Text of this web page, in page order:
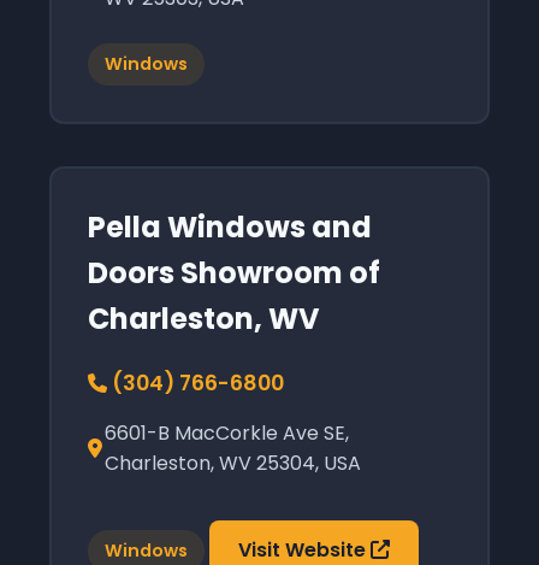
Windows
Pella Windows and
Doors Showroom of
Charleston, WV
(304) 766-6800
6601-B MacCorkle Ave SE,
Charleston, WV 25304, USA
Windows Visit Website